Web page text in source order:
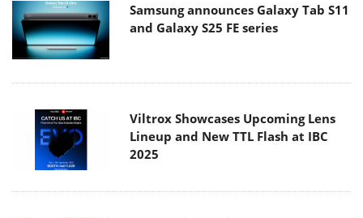
Samsung announces Galaxy Tab S11
and Galaxy S25 FE series
Viltrox Showcases Upcoming Lens
Lineup and New TTL Flash at IBC
2025